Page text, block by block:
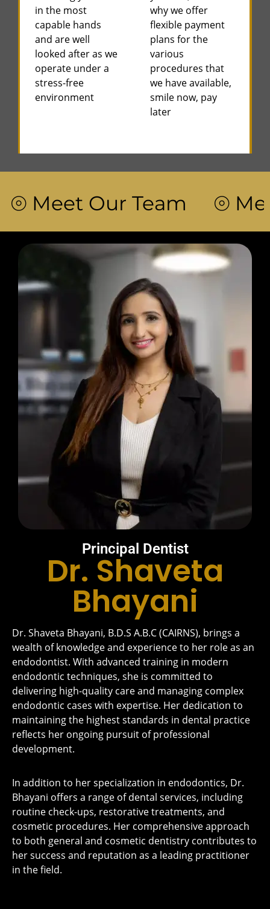
in the most
capable hands
and are well
looked after as we
operate under a
stress-free
environment
why we offer
flexible payment
plans for the
various
procedures that
we have available,
smile now, pay
later
Our Team ⦾ Meet
Principal Dentist
Dr. Shaveta
Bhayani
Dr. Shaveta Bhayani, B.D.S A.B.C (CAIRNS), brings a
wealth of knowledge and experience to her role as an
endodontist. With advanced training in modern
endodontic techniques, she is committed to
delivering high-quality care and managing complex
endodontic cases with expertise. Her dedication to
maintaining the highest standards in dental practice
reflects her ongoing pursuit of professional
development.
In addition to her specialization in endodontics, Dr.
Bhayani offers a range of dental services, including
routine check-ups, restorative treatments, and
cosmetic procedures. Her comprehensive approach
to both general and cosmetic dentistry contributes to
her success and reputation as a leading practitioner
in the field.